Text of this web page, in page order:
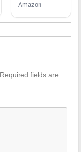
Piston
Amazon
Required fields are